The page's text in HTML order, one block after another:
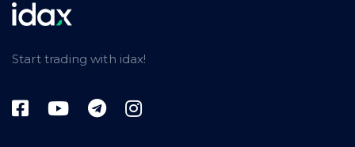
Start trading with idax!